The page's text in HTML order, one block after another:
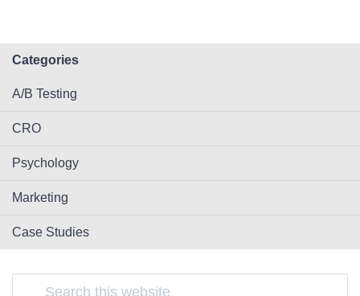
Categories
A/B Testing
CRO
Psychology
Marketing
Case Studies